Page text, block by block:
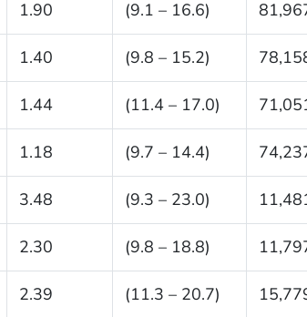
1.90 (9.1 – 16.6)
1.40 (9.8 – 15.2)
1.44 (11.4 – 17.0)
1.18 (9.7 – 14.4)
3.48 (9.3 – 23.0)
2.30 (9.8 – 18.8)
2.39 (11.3 – 20.7)